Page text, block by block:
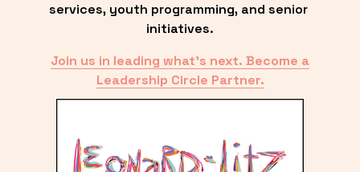
services, youth programming, and senior
initiatives.
Join us in leading what’s next. Become a
Leadership Circle Partner.